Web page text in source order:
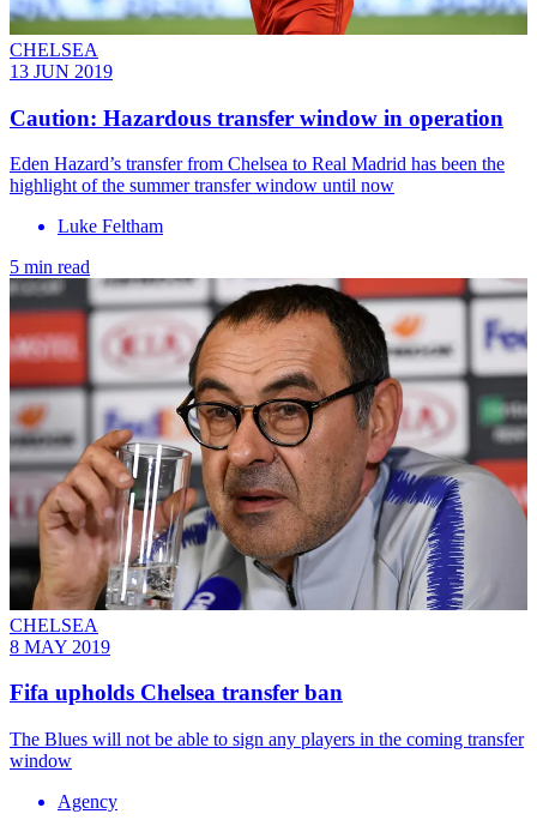
CHELSEA
13 JUN 2019
Caution: Hazardous transfer window in operation
Eden Hazard’s transfer from Chelsea to Real Madrid has been the
highlight of the summer transfer window until now
Luke Feltham
5 min read
CHELSEA
8 MAY 2019
Fifa upholds Chelsea transfer ban
The Blues will not be able to sign any players in the coming transfer
window
Agency